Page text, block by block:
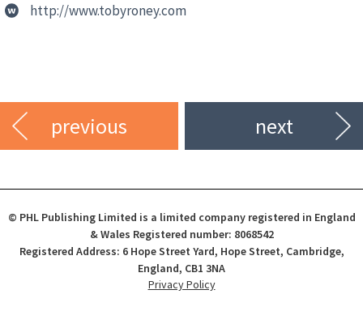
http://www.tobyroney.com
previous next
© PHL Publishing Limited is a limited company registered in England
& Wales Registered number: 8068542
Registered Address: 6 Hope Street Yard, Hope Street, Cambridge,
England, CB1 3NA
Privacy Policy